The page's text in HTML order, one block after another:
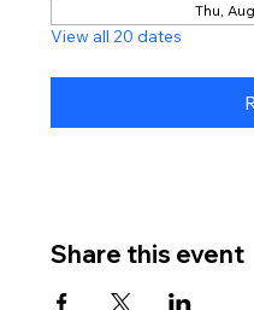
Thu,
View all 20 dates
Share this event